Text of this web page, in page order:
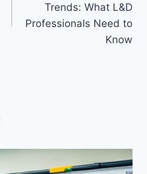
Trends: What L&D
Professionals Need to
Know